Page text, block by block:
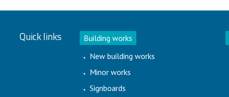
Quick links
Building works
New building works
Minor works
Signboards